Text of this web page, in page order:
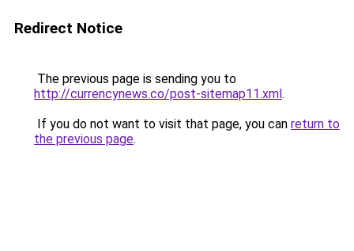
Redirect Notice
The previous page is sending you to
http://currencynews.co/post-sitemap11.xml.
If you do not want to visit that page, you can return to
the previous page.